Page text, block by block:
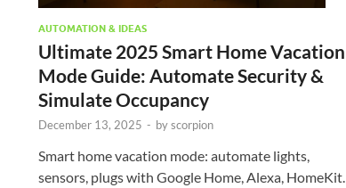
AUTOMATION & IDEAS
Ultimate 2025 Smart Home Vacation
Mode Guide: Automate Security &
Simulate Occupancy
December 13, 2025 - byscorpion
Smart home vacation mode: automate lights,
sensors, plugs with Google Home, Alexa, HomeKit.